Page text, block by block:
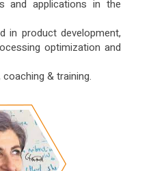
and applications in the
in product development,
optimization and
& training.